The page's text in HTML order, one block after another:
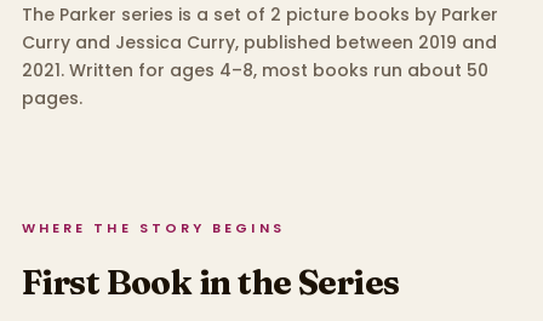
The Parker series is a set of 2 picture books by Parker
Curry and Jessica Curry, published between 2019 and
2021.Written for ages 4–8, most books run about 50
pages.
WHERE THE STORY BEGINS
First Book in the Series